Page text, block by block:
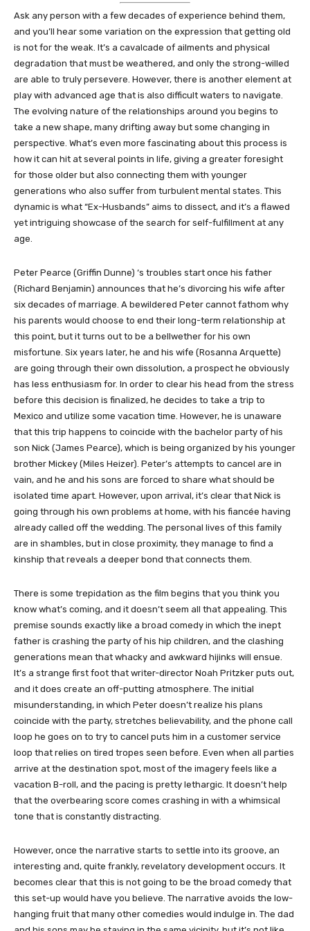
Ask any person with a few decades of experience behind them,
and you’ll hear some variation on the expression that getting old
is not for the weak. It’s a cavalcade of ailments and physical
degradation that must be weathered, and only the strong-willed
are able to truly persevere. However, there is another element at
play with advanced age that is also difficult waters to navigate.
The evolving nature of the relationships around you begins to
take a new shape, many drifting away but some changing in
perspective. What’s even more fascinating about this process is
how it can hit at several points in life, giving a greater foresight
for those older but also connecting them with younger
generations who also suffer from turbulent mental states. This
dynamic is what “Ex-Husbands” aims to dissect, and it’s a flawed
yet intriguing showcase of the search for self-fulfillment at any
age.
Peter Pearce (Griffin Dunne) ‘s troubles start once his father
(Richard Benjamin) announces that he’s divorcing his wife after
six decades of marriage. A bewildered Peter cannot fathom why
his parents would choose to end their long-term relationship at
this point, but it turns out to be a bellwether for his own
misfortune. Six years later, he and his wife (Rosanna Arquette)
are going through their own dissolution, a prospect he obviously
has less enthusiasm for. In order to clear his head from the stress
before this decision is finalized, he decides to take a trip to
Mexico and utilize some vacation time. However, he is unaware
that this trip happens to coincide with the bachelor party of his
son Nick (James Pearce), which is being organized by his younger
brother Mickey (Miles Heizer). Peter’s attempts to cancel are in
vain, and he and his sons are forced to share what should be
isolated time apart. However, upon arrival, it’s clear that Nick is
going through his own problems at home, with his fiancée having
already called off the wedding. The personal lives of this family
are in shambles, but in close proximity, they manage to find a
kinship that reveals a deeper bond that connects them.
There is some trepidation as the film begins that you think you
know what’s coming, and it doesn’t seem all that appealing. This
premise sounds exactly like a broad comedy in which the inept
father is crashing the party of his hip children, and the clashing
generations mean that whacky and awkward hijinks will ensue.
It’s a strange first foot that writer-director Noah Pritzker puts out,
and it does create an off-putting atmosphere. The initial
misunderstanding, in which Peter doesn’t realize his plans
coincide with the party, stretches believability, and the phone call
loop he goes on to try to cancel puts him in a customer service
loop that relies on tired tropes seen before. Even when all parties
arrive at the destination spot, most of the imagery feels like a
vacation B-roll, and the pacing is pretty lethargic. It doesn’t help
that the overbearing score comes crashing in with a whimsical
tone that is constantly distracting.
However, once the narrative starts to settle into its groove, an
interesting and, quite frankly, revelatory development occurs. It
becomes clear that this is not going to be the broad comedy that
this set-up would have you believe. The narrative avoids the low-
hanging fruit that many other comedies would indulge in. The dad